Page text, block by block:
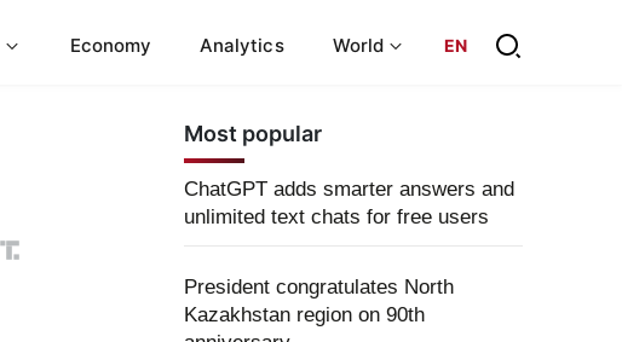
Economy Analytics World EN
Most popular
ChatGPT adds smarter answers and
unlimited text chats for free users
President congratulates North
Kazakhstan region on 90th